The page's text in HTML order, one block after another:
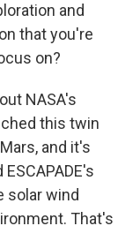
and
that you're
on?
NASA's
this twin
and it's
solar wind
That's